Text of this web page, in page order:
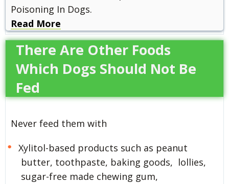
Poisoning In Dogs.
Read More
There Are Other Foods
Which Dogs Should Not Be
Fed
Never feed them with
Xylitol-based products such as peanut
butter, toothpaste, baking goods, lollies,
sugar-free made chewing gum,